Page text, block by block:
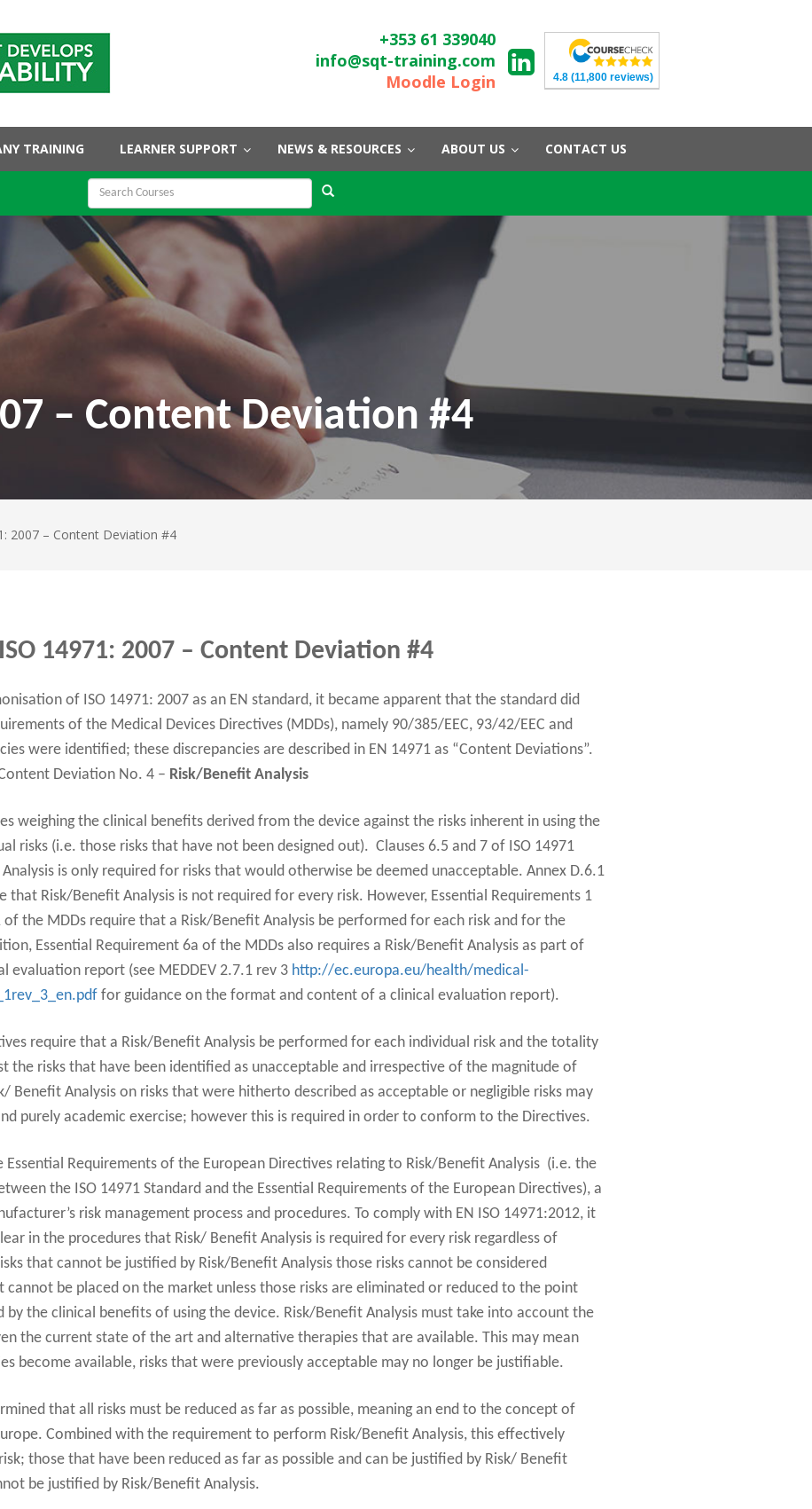
+353 61 339040
info@sqt-training.com
Moodle Login
4.8 (11,800 reviews)
TRAINING LEARNER SUPPORT NEWS & RESOURCES ABOUT US CONTACT US
– Content Deviation #4
2007 – Content Deviation #4
ISO 14971: 2007 – Content Deviation #4
of ISO 14971: 2007 as an EN standard, it became apparent that the standard did
of the Medical Devices Directives (MDDs), namely 90/385/EEC, 93/42/EEC and
were identified; these discrepancies are described in EN 14971 as “Content Deviations”.
Deviation No. 4 – Risk/Benefit Analysis
weighing the clinical benefits derived from the device against the risks inherent in using the
risks (i.e. those risks that have not been designed out). Clauses 6.5 and 7 of ISO 14971
is only required for risks that would otherwise be deemed unacceptable. Annex D.6.1
that Risk/Benefit Analysis is not required for every risk. However, Essential Requirements 1
of the MDDs require that a Risk/Benefit Analysis be performed for each risk and for the
Essential Requirement 6a of the MDDs also requires a Risk/Benefit Analysis as part of
evaluation report (see MEDDEV 2.7.1 rev 3 http://ec.europa.eu/health/medical-
for guidance on the format and content of a clinical evaluation report).
require that a Risk/Benefit Analysis be performed for each individual risk and the totality
the risks that have been identified as unacceptable and irrespective of the magnitude of
Benefit Analysis on risks that were hitherto described as acceptable or negligible risks may
purely academic exercise; however this is required in order to conform to the Directives.
Requirements of the European Directives relating to Risk/Benefit Analysis (i.e. the
the ISO 14971 Standard and the Essential Requirements of the European Directives), a
risk management process and procedures. To comply with EN ISO 14971:2012, it
in the procedures that Risk/ Benefit Analysis is required for every risk regardless of
that cannot be justified by Risk/Benefit Analysis those risks cannot be considered
cannot be placed on the market unless those risks are eliminated or reduced to the point
the clinical benefits of using the device. Risk/Benefit Analysis must take into account the
the current state of the art and alternative therapies that are available. This may mean
become available, risks that were previously acceptable may no longer be justifiable.
that all risks must be reduced as far as possible, meaning an end to the concept of
Combined with the requirement to perform Risk/Benefit Analysis, this effectively
those that have been reduced as far as possible and can be justified by Risk/ Benefit
be justified by Risk/Benefit Analysis.